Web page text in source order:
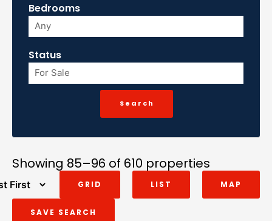
Bedrooms
Status
Showing 85–96 of 610 properties
GRID MAP
LIST
SAVE SEARCH